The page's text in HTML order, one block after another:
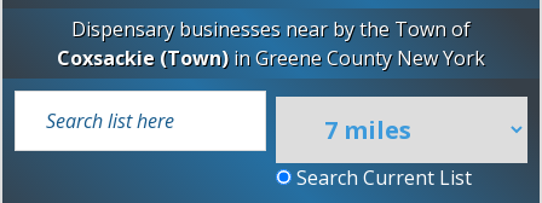
Dispensary businesses near by the Town of
Coxsackie (Town)inGreene County New York
Search Current List